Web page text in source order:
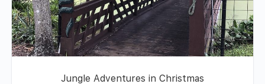
Jungle Adventures in Christmas